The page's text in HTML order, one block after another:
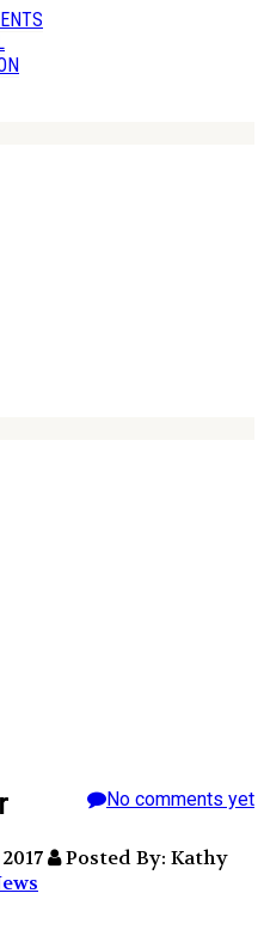
No comments yet
Posted By: Kathy